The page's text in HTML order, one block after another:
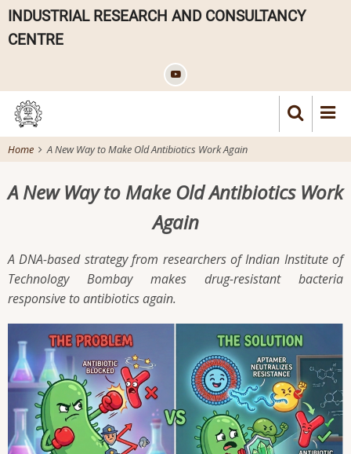
Skip
main
INDUSTRIAL RESEARCH AND CONSULTANCY
CENTRE
Home A New Way to Make Old Antibiotics Work Again
A New Way to Make Old Antibiotics Work
Again
A DNA-based strategy from researchers of Indian Institute of
Technology Bombay makes drug-resistant bacteria
responsive to antibiotics again.